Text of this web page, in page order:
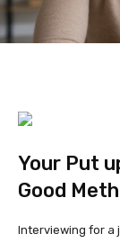
Your Put
Good
Interviewing for a